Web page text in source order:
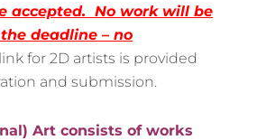
accepted. No work will be
deadline – no
for 2D artists is provided
and submission.
Art consists of works